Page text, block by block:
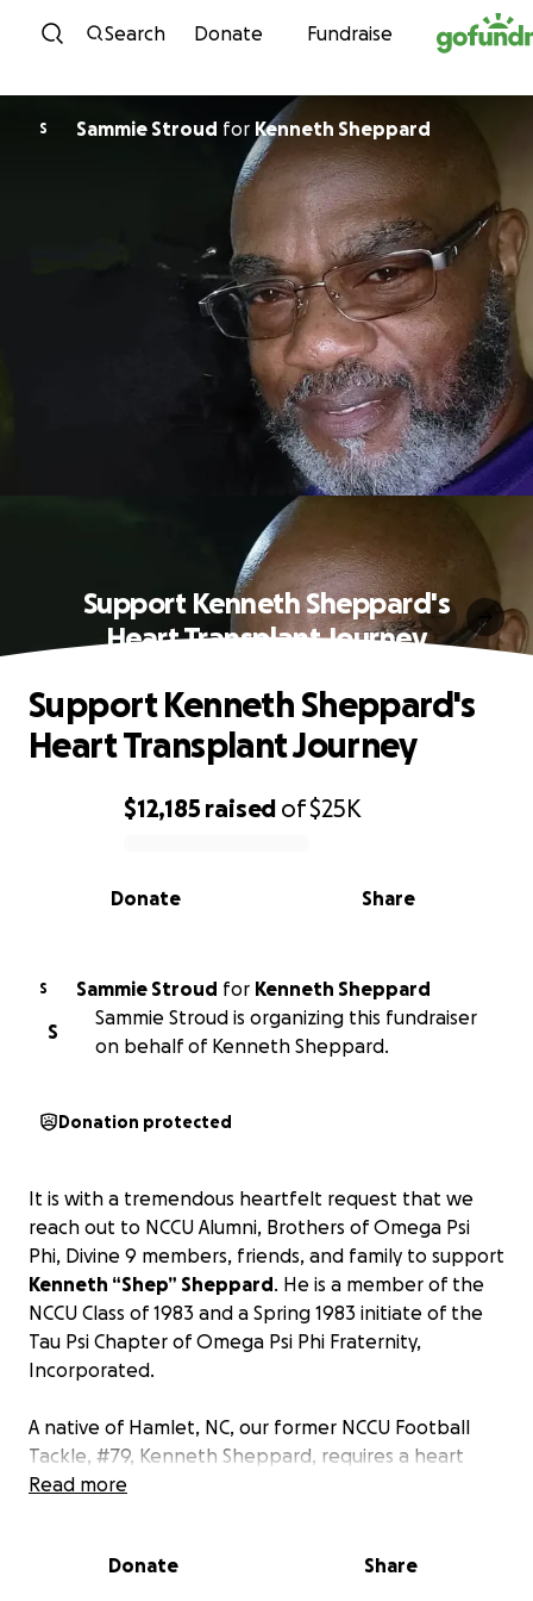
Skip to content
Search Donate Fundraise
S Sammie Stroud for Kenneth Sheppard
Support Kenneth Sheppard's
Heart Transplant Journey
0% complete
$12,185 raised of$25K
Share
Donate
Support Kenneth Sheppard's
Heart Transplant Journey
S Sammie Stroud for Kenneth Sheppard
S
Sammie Stroud is organizing this fundraiser
on behalf of Kenneth Sheppard.
Donation protected
It is with a tremendous heartfelt request that we
reach out to NCCU Alumni, Brothers of Omega Psi
Phi, Divine 9 members, friends, and family to support
Kenneth “Shep” Sheppard. He is a member of the
NCCU Class of 1983 and a Spring 1983 initiate of the
Tau Psi Chapter of Omega Psi Phi Fraternity,
Incorporated.
A native of Hamlet, NC, our former NCCU Football
Tackle, #79, Kenneth Sheppard, requires a heart
transplant. This medical process is not only lengthy
Read more
Donate Share